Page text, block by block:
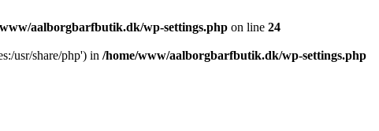
aalborgbarfbutik.dk/wp-settings.php on line 24
usr/share/php') in /home/www/aalborgbarfbutik.dk/wp-settings.php